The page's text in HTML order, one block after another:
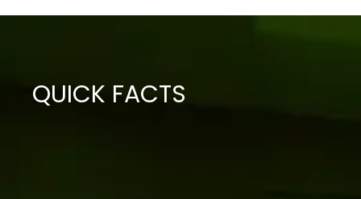
QUICK FACTS